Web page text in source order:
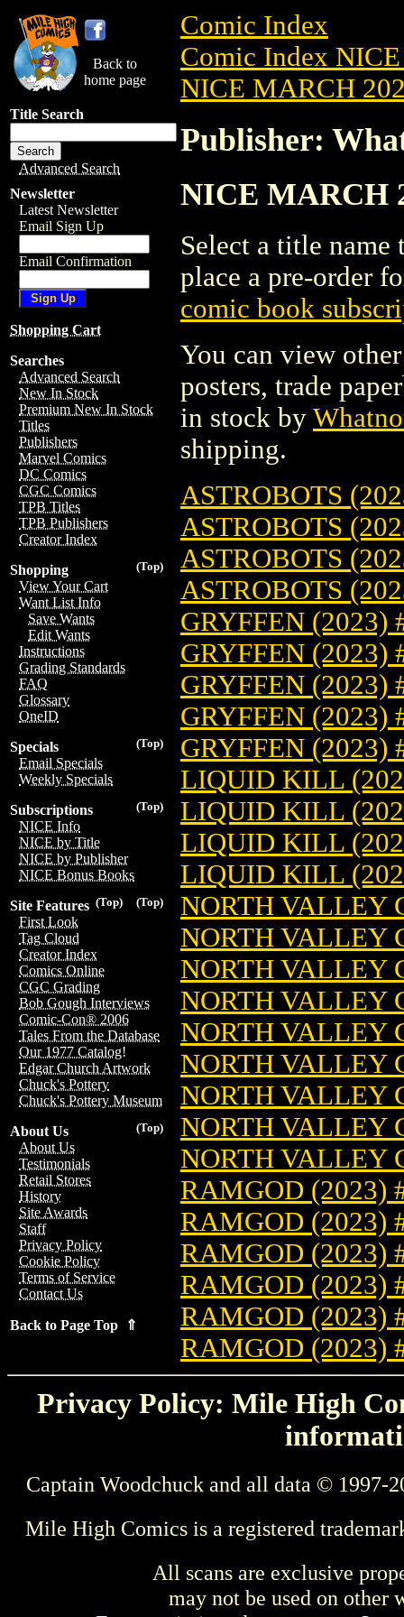
Back to
home page
Title Search
Advanced Search
Newsletter
Latest Newsletter
Email Sign Up
Email Confirmation
Shopping Cart
Searches
Advanced Search
New In Stock
Premium New In Stock
Titles
Publishers
Marvel Comics
DC Comics
CGC Comics
TPB Titles
TPB Publishers
Creator Index
(Top)
Shopping
View Your Cart
Want List Info
Save Wants
Edit Wants
Instructions
Grading Standards
FAQ
Glossary
OneID
(Top)
Specials
Email Specials
Weekly Specials
(Top)
Subscriptions
NICE Info
NICE by Title
NICE by Publisher
NICE Bonus Books
(Top)
(Top)
Site Features
First Look
Tag Cloud
Creator Index
Comics Online
CGC Grading
Bob Gough Interviews
Comic-Con® 2006
Tales From the Database
Our 1977 Catalog!
Edgar Church Artwork
Chuck's Pottery
Chuck's Pottery Museum
(Top)
About Us
About Us
Testimonials
Retail Stores
History
Site Awards
Staff
Privacy Policy
Cookie Policy
Terms of Service
Contact Us
Back to Page Top ⇑
Comic Index
Comic Index
NICE MARCH
Publisher:
NICE MARCH
Select a title
place a pre-order
comic book
You can view
posters, trade
in stock by
shipping.
ASTROBOTS
ASTROBOTS
ASTROBOTS
ASTROBOTS
GRYFFEN (2023)
GRYFFEN (2023)
GRYFFEN (2023)
GRYFFEN (2023)
GRYFFEN (2023)
LIQUID KILL
LIQUID KILL
LIQUID KILL
LIQUID KILL
NORTH VALLEY
NORTH VALLEY
NORTH VALLEY
NORTH VALLEY
NORTH VALLEY
NORTH VALLEY
NORTH VALLEY
NORTH VALLEY
NORTH VALLEY
RAMGOD (2023)
RAMGOD (2023)
RAMGOD (2023)
RAMGOD (2023)
RAMGOD (2023)
RAMGOD (2023)
Privacy Policy: Mile High
Captain Woodchuck and all data © 1997-
Mile High Comics is a registered
All scans are exclusive
may not be used on other